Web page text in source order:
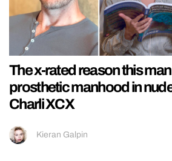
The x-rated reason this
prosthetic manhood in
Charli XCX
Kieran Galpin